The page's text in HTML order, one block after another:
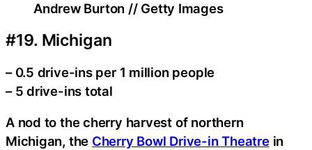
Andrew Burton // Getty Images
#19. Michigan
– 0.5 drive-ins per 1 million people
– 5 drive-ins total
A nod to the cherry harvest of northern
Michigan, the Cherry Bowl Drive-in Theatrein